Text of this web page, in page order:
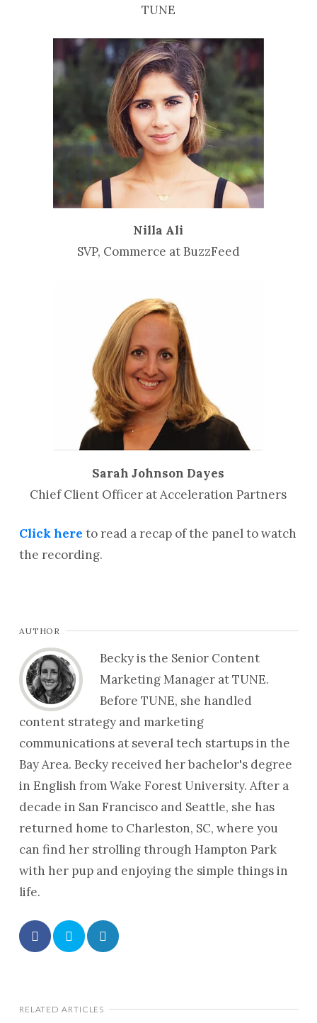
TUNE
Nilla Ali
SVP, Commerce at BuzzFeed
Sarah Johnson Dayes
Chief Client Officer at Acceleration Partners
Click here to read a recap of the panel to watch
the recording.
AUTHOR
Becky is the Senior Content
Marketing Manager at TUNE.
Before TUNE, she handled
content strategy and marketing
communications at several tech startups in the
Bay Area. Becky received her bachelor's degree
in English from Wake Forest University. After a
decade in San Francisco and Seattle, she has
returned home to Charleston, SC, where you
can find her strolling through Hampton Park
with her pup and enjoying the simple things in
life.
RELATED ARTICLES